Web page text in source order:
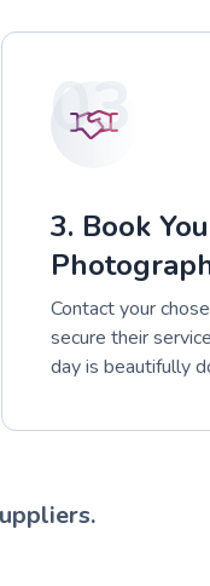
03
3. Book
Contact your
secure their
day is beautifully